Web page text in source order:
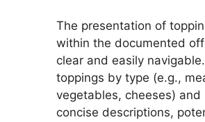
The presentation of
within the documented
clear and easily
toppings by type (e.g.,
vegetables, cheeses) and
concise descriptions,